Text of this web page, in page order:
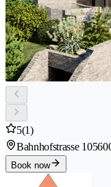
5(1)
Bahnhofstrasse 10
Book now